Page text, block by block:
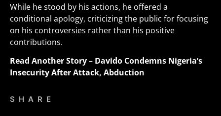
While he stood by his actions, he offered a
conditional apology, criticizing the public for focusing
on his controversies rather than his positive
contributions.
Read Another Story – Davido Condemns Nigeria’s
Insecurity After Attack, Abduction
SHARE